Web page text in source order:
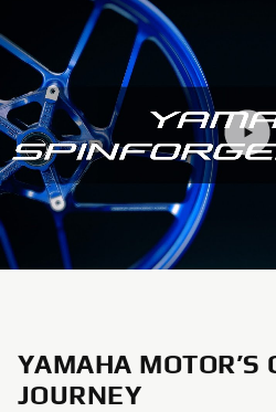
YAMAHA MOTOR’S
JOURNEY